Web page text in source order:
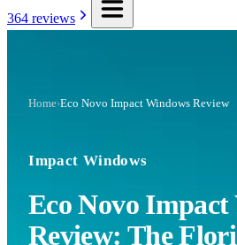
364 reviews
Home›Eco Novo Impact Windows Review
Impact Windows
Eco Novo Impact
Review: The